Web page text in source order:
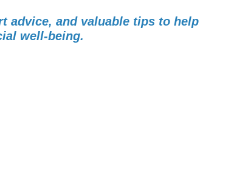
advice, and valuable tips to help
well-being.